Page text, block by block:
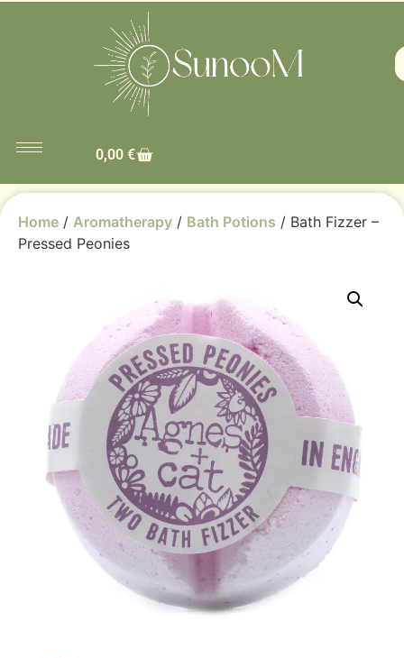
0,00 €
Home / Aromatherapy / Bath Potions / Bath Fizzer –
Pressed Peonies